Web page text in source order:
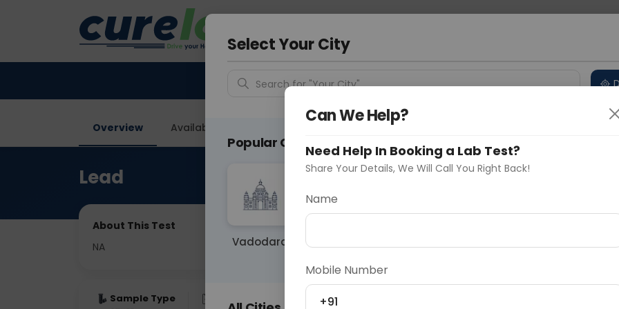
Noida
Overview Available Labs
Lead
About This Test
NA
Sample Type Fasting
Select Your City
Search for "Your City"
Popular Cities
Vadodara
Can We Help?
Need Help In Booking a Lab Test?
Share Your Details, We Will Call You Right Back!
Name
Mobile Number
+91